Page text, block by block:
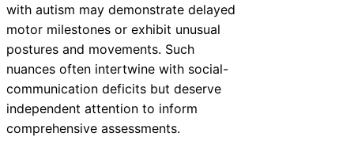
with autism may demonstrate delayed
motor milestones or exhibit unusual
postures and movements. Such
nuances often intertwine with social-
communication deficits but deserve
independent attention to inform
comprehensive assessments.